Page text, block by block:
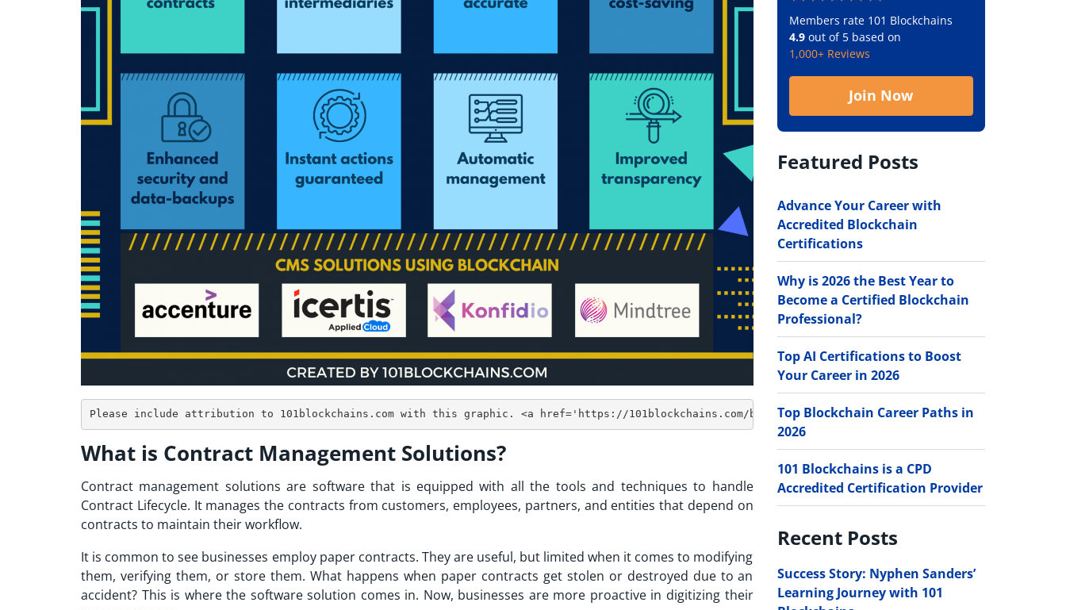
What is Contract Management Solutions?
Contract management solutions are software that is equipped with all the tools and techniques to handle
Contract Lifecycle. It manages the contracts from customers, employees, partners, and entities that depend on
contracts to maintain their workflow.
It is common to see businesses employ paper contracts. They are useful, but limited when it comes to modifying
them, verifying them, or store them. What happens when paper contracts get stolen or destroyed due to an
accident? This is where the software solution comes in. Now, businesses are more proactive in digitizing their
Members rate 101 Blockchains
4.9out of 5 based on
1,000+ Reviews
Join Now
Featured Posts
Advance Your Career with
Accredited Blockchain
Certifications
Why is 2026 the Best Year to
Become a Certified Blockchain
Professional?
Top AI Certifications to Boost
Your Career in 2026
Top Blockchain Career Paths in
2026
101 Blockchains is a CPD
Accredited Certification Provider
Recent Posts
Success Story: Nyphen Sanders’
Learning Journey with 101